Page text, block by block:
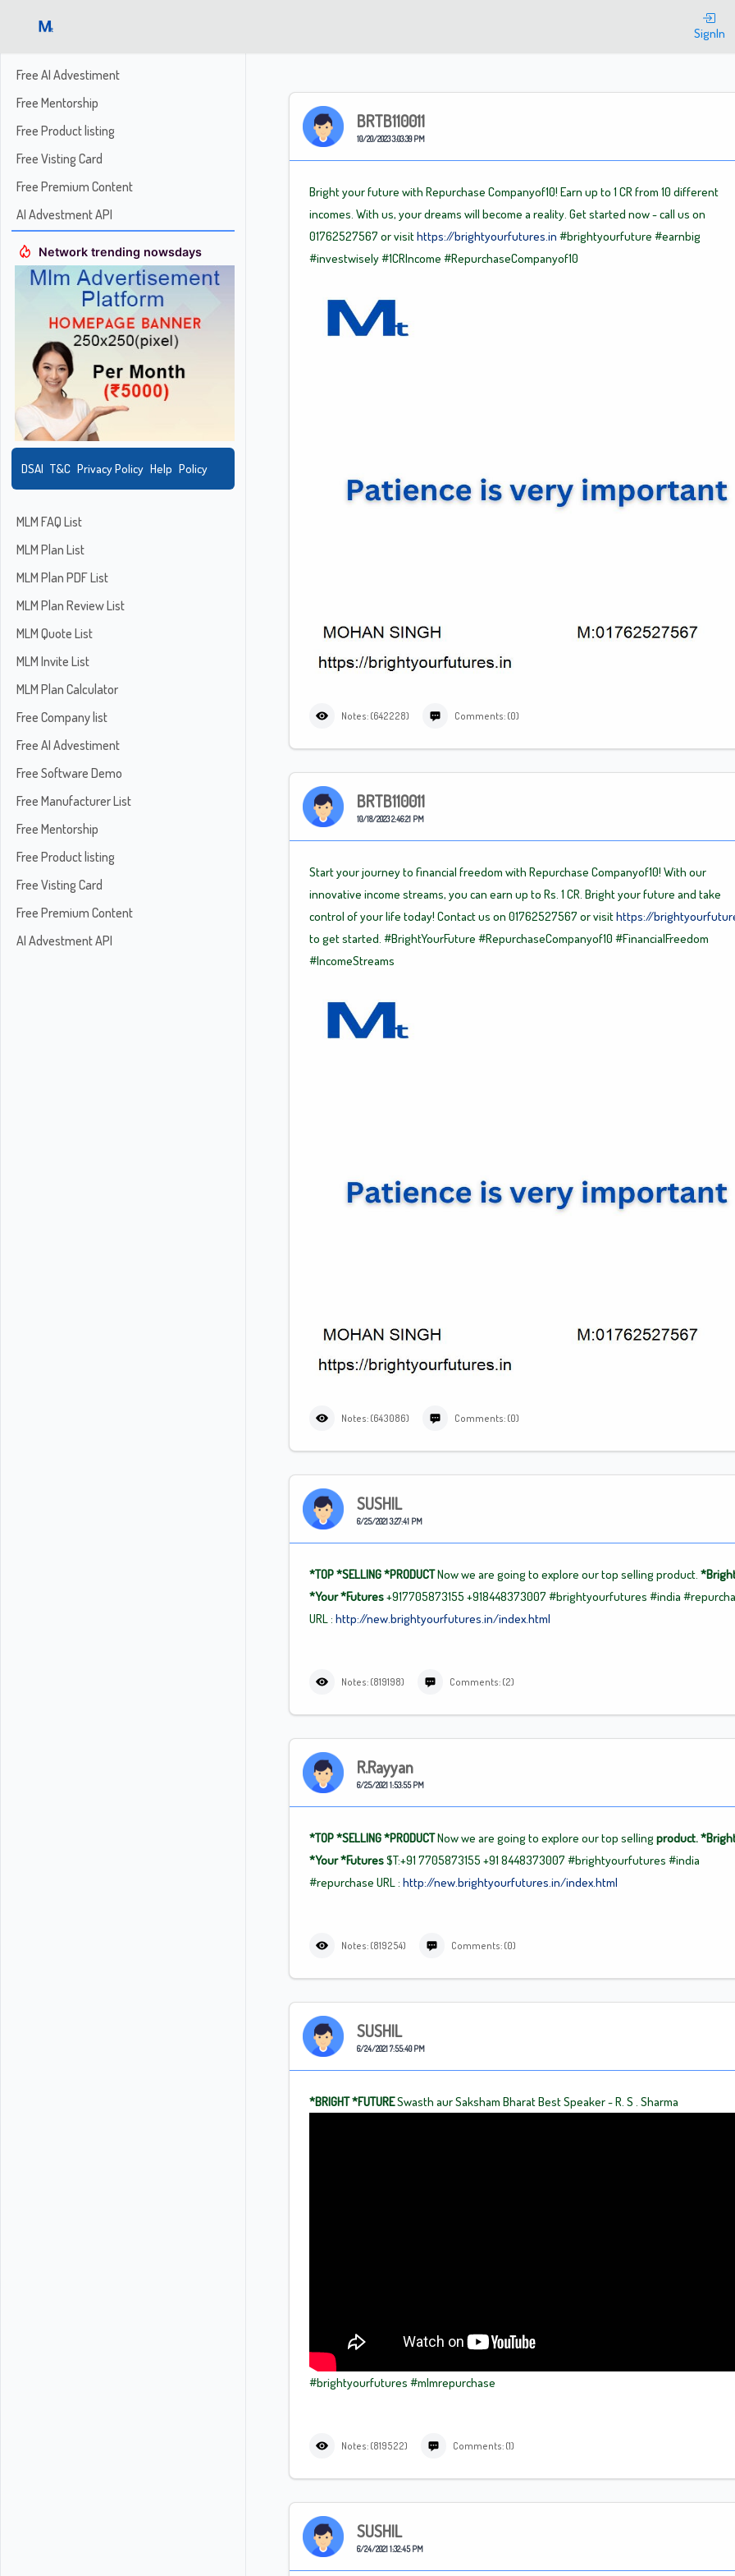
SignIn
Free AI Advestiment
Free Mentorship
Free Product listing
Free Visting Card
Free Premium Content
AI Advestment API
Network trending nowsdays
DSAI T&C Privacy Policy Help Policy
MLM FAQ List
MLM Plan List
MLM Plan PDF List
MLM Plan Review List
MLM Quote List
MLM Invite List
MLM Plan Calculator
Free Company list
Free AI Advestiment
Free Software Demo
Free Manufacturer List
Free Mentorship
Free Product listing
Free Visting Card
Free Premium Content
AI Advestment API
BRTB110011
10/20/2023 3:03:39 PM
Bright your future with Repurchase Companyof10! Earn up to 1 CR from 10 different
incomes. With us, your dreams will become a reality. Get started now - call us on
01762527567 or visithttps://brightyourfutures.in #brightyourfuture #earnbig
#investwisely#1CRIncome #RepurchaseCompanyof10
Notes: (642228) Comments: (0)
BRTB110011
10/18/2023 2:46:21 PM
Start your journey to financial freedom with Repurchase Companyof10! With our
innovative income streams, you can earn up to Rs. 1 CR. Bright your future and take
control of your life today! Contact us on 01762527567 or visithttps://
to get started. #BrightYourFuture #RepurchaseCompanyof10 #FinancialFreedom
#IncomeStreams
Notes: (643086) Comments: (0)
SUSHIL
6/25/2021 3:27:41 PM
*TOP*SELLING*PRODUCTNow we are going to explore our top selling product.
*Your*Futures+917705873155 +918448373007 #brightyourfutures #india
URL : http://new.brightyourfutures.in/index.html
Notes: (819198) Comments: (2)
R.rayyan
6/25/2021 1:53:55 PM
*TOP*SELLING*PRODUCTNow we are going to explore our top selling product.
*Your*Futures$T:+91 7705873155 +91 8448373007 #brightyourfutures #india
#repurchase URL : http://new.brightyourfutures.in/index.html
Notes: (819254) Comments: (0)
SUSHIL
6/24/2021 7:55:40 PM
*BRIGHT*FUTURESwasth aur Saksham Bharat Best Speaker - R. S . Sharma
#brightyourfutures #mlmrepurchase
Notes: (819522) Comments: (1)
SUSHIL
6/24/2021 1:32:45 PM